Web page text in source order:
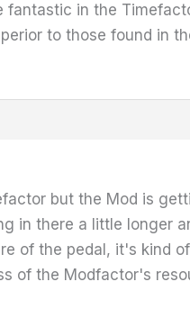
fantastic in the
to those found in
but the Mod is
in there a little longer
of the pedal, it's kind
of the Modfactor's